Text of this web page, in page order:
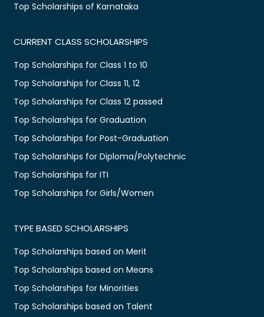
Top Scholarships of Karnataka
CURRENT CLASS SCHOLARSHIPS
Top Scholarships for Class 1 to 10
Top Scholarships for Class 11, 12
Top Scholarships for Class 12 passed
Top Scholarships for Graduation
Top Scholarships for Post-Graduation
Top Scholarships for Diploma/Polytechnic
Top Scholarships for ITI
Top Scholarships for Girls/Women
TYPE BASED SCHOLARSHIPS
Top Scholarships based on Merit
Top Scholarships based on Means
Top Scholarships for Minorities
Top Scholarships based on Talent